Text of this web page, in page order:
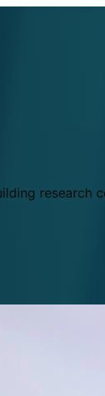
research